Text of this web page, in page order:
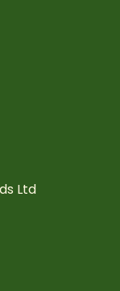
Ltd